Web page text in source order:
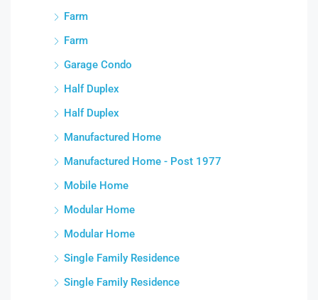
Farm
Farm
Garage Condo
Half Duplex
Half Duplex
Manufactured Home
Manufactured Home - Post 1977
Mobile Home
Modular Home
Modular Home
Single Family Residence
Single Family Residence